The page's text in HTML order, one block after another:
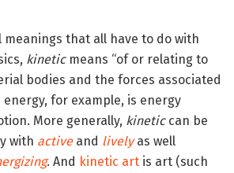
that all have to do with
kineticmeans “of or relating to
bodies and the forces associated
for example, is energy
More generally, kineticcan be
with activeand livelyas well
. And kinetic art is art (such